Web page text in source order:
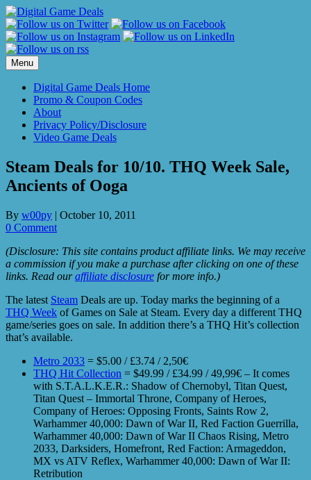
Skip
to
content
Menu
Digital Game Deals Home
Promo & Coupon Codes
About
Privacy Policy/Disclosure
Video Game Deals
Steam Deals for 10/10. THQ Week Sale,
Ancients of Ooga
By w00py | October 10, 2011
0 Comment
(Disclosure: This site contains product affiliate links. We may receive
a commission if you make a purchase after clicking on one of these
links. Read ouraffiliate disclosure for more info.)
The latest Steam Deals are up. Today marks the beginning of a
THQ Week of Games on Sale at Steam. Every day a different THQ
game/series goes on sale. In addition there’s a THQ Hit’s collection
that’s available.
Metro 2033 = $5.00 / £3.74 / 2,50€
THQ Hit Collection = $49.99 / £34.99 / 49,99€ – It comes
with S.T.A.L.K.E.R.: Shadow of Chernobyl, Titan Quest,
Titan Quest – Immortal Throne, Company of Heroes,
Company of Heroes: Opposing Fronts, Saints Row 2,
Warhammer 40,000: Dawn of War II, Red Faction Guerrilla,
Warhammer 40,000: Dawn of War II Chaos Rising, Metro
2033, Darksiders, Homefront, Red Faction: Armageddon,
MX vs ATV Reflex, Warhammer 40,000: Dawn of War II:
Retribution